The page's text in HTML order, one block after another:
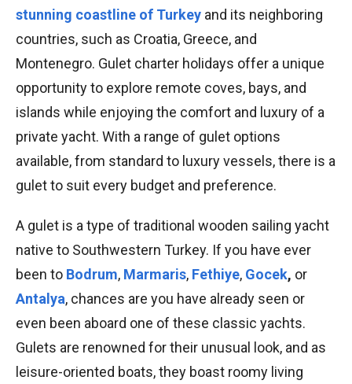
stunning coastline of Turkey and its neighboring
countries, such as Croatia, Greece, and
Montenegro. Gulet charter holidays offer a unique
opportunity to explore remote coves, bays, and
islands while enjoying the comfort and luxury of a
private yacht. With a range of gulet options
available, from standard to luxury vessels, there is a
gulet to suit every budget and preference.
A gulet is a type of traditional wooden sailing yacht
native to Southwestern Turkey. If you have ever
been to Bodrum, Marmaris, Fethiye, Gocek, or
Antalya, chances are you have already seen or
even been aboard one of these classic yachts.
Gulets are renowned for their unusual look, and as
leisure-oriented boats, they boast roomy living